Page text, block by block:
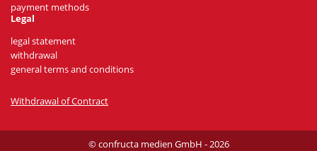
payment methods
Legal
legal statement
withdrawal
general terms and conditions
Withdrawal of Contract
© confructa medien GmbH - 2026